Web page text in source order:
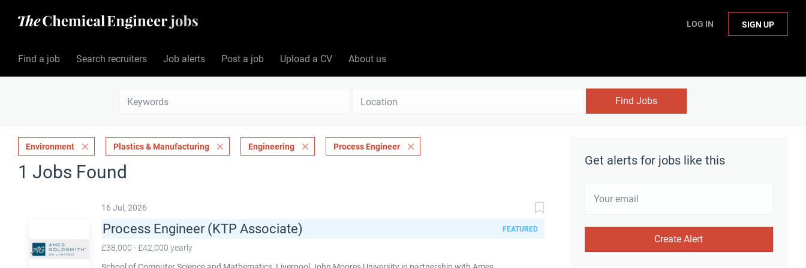
LOG IN SIGN UP
Find a job Search recruiters Job alerts Post a job Upload a CV About us
Find Jobs
Get alerts for jobs like this
Environment Plastics & Manufacturing Engineering Process Engineer
1 Jobs Found
16 Jul, 2026
Process Engineer (KTP Associate) FEATURED
£38,000 - £42,000 yearly